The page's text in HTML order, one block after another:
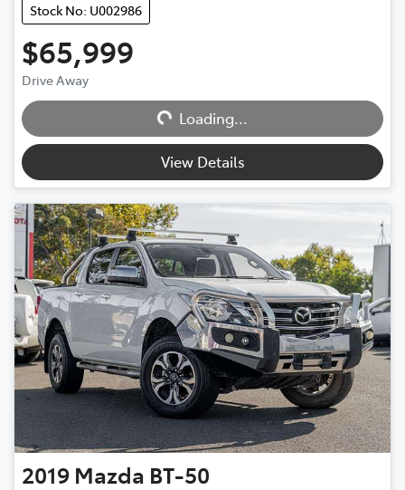
Stock No: U002986
$65,999
Drive Away
Loading...
Loading...
View Details
2019 Mazda BT-50